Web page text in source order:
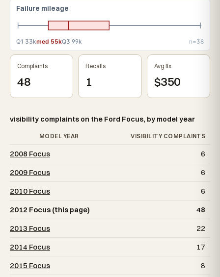
Failure mileage
Q1 33kmed 55kQ3 99k n=38
Complaints
48
Recalls
1
Avg fix
$350
visibility complaints on the Ford Focus, by model year
MODEL YEAR VISIBILITY COMPLAINTS
2008 Focus
6
2009 Focus
6
2010 Focus
6
2012 Focus (this page)
48
2013 Focus
22
2014 Focus
17
2015 Focus
8